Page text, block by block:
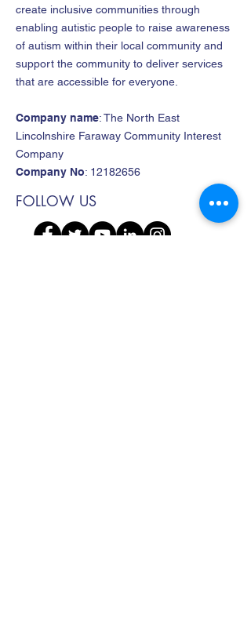
create inclusive communities through
enabling autistic people to raise awareness
of autism within their local community and
support the community to deliver services
that are accessible for everyone.
Company name: The North East
Lincolnshire Faraway Community Interest
Company
Company No: 12182656
FOLLOW US